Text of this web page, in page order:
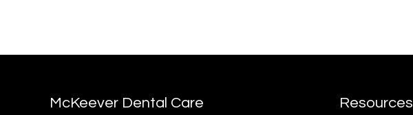
McKeever Dental Care Resources